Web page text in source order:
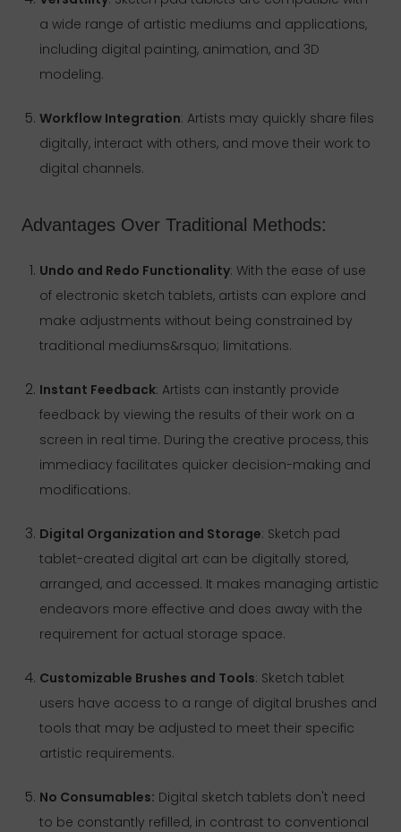
a wide range of artistic mediums and applications,
including digital painting, animation, and 3D
modeling.
Workflow Integration: Artists may quickly share files
digitally, interact with others, and move their work to
digital channels.
Advantages Over Traditional Methods:
Undo and Redo Functionality: With the ease of use
of electronic sketch tablets, artists can explore and
make adjustments without being constrained by
traditional mediums&rsquo; limitations.
Instant Feedback: Artists can instantly provide
feedback by viewing the results of their work on a
screen in real time. During the creative process, this
immediacy facilitates quicker decision-making and
modifications.
Digital Organization and Storage: Sketch pad
tablet-created digital art can be digitally stored,
arranged, and accessed. It makes managing artistic
endeavors more effective and does away with the
requirement for actual storage space.
Customizable Brushes and Tools: Sketch tablet
users have access to a range of digital brushes and
tools that may be adjusted to meet their specific
artistic requirements.
No Consumables: Digital sketch tablets don't need
to be constantly refilled, in contrast to conventional